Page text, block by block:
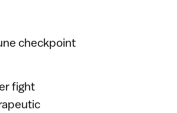
checkpoint
fight